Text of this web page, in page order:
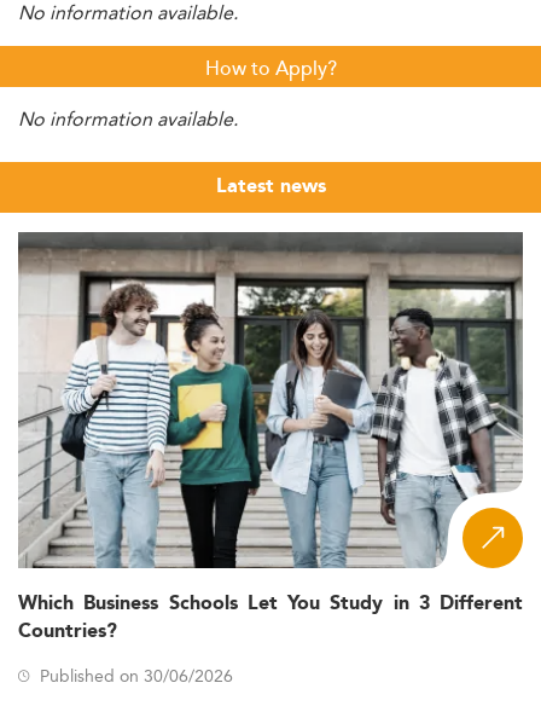
No information available.
How to Apply?
No information available.
Latest news
Which Business Schools Let You Study in 3 Different
Countries?
Published on 30/06/2026